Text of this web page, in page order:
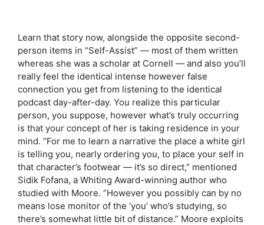
Learn that story now, alongside the opposite second-
person items in “Self-Assist” — most of them written
whereas she was a scholar at Cornell — and also you’ll
really feel the identical intense however false
connection you get from listening to the identical
podcast day-after-day. You realize this particular
person, you suppose, however what’s truly occurring
is that your concept of her is taking residence in your
mind. “For me to learn a narrative the place a white girl
is telling you, nearly ordering you, to place your self in
that character’s footwear — it’s so direct,” mentioned
Sidik Fofana, a Whiting Award-winning author who
studied with Moore. “However you possibly can by no
means lose monitor of the ‘you’ who’s studying, so
there’s somewhat little bit of distance.” Moore exploits